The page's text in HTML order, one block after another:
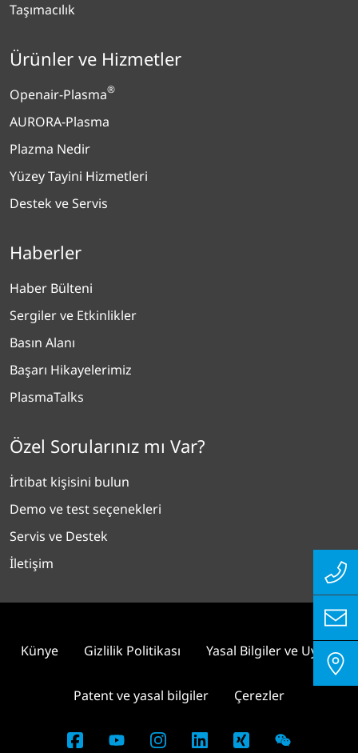
Taşımacılık
Ürünler ve Hizmetler
Openair-Plasma®
AURORA-Plasma
Plazma Nedir
Yüzey Tayini Hizmetleri
Destek ve Servis
Haberler
Haber Bülteni
Sergiler ve Etkinlikler
Basın Alanı
Başarı Hikayelerimiz
PlasmaTalks
Özel Sorularınız mı Var?
İrtibat kişisini bulun
Demo ve test seçenekleri
Servis ve Destek
İletişim
Künye Gizlilik Politikası Yasal Bilgiler ve Uyum
Patent ve yasal bilgiler Çerezler